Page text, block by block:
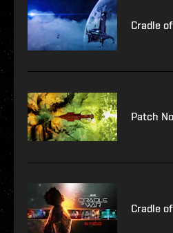
Cradle
Patch
Cradle